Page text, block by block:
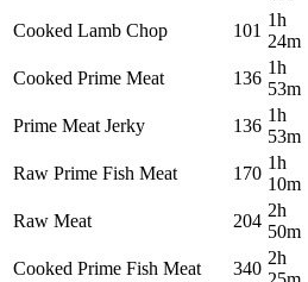
Cooked Lamb Chop 101
1h
24m
Cooked Prime Meat 136
1h
53m
Prime Meat Jerky 136
1h
53m
Raw Prime Fish Meat 170
1h
10m
Raw Meat 204
2h
50m
Cooked Prime Fish Meat 340
2h